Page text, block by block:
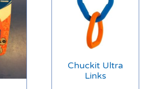
Chuckit Ultra
Links